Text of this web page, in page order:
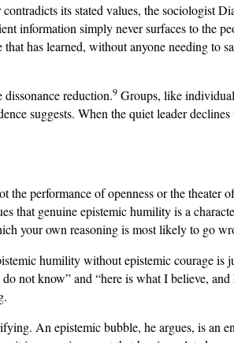
its stated values, the sociologist
information simply never surfaces to the
has learned, without anyone needing to
reduction.9 Groups, like
suggests. When the quiet leader
the performance of openness or the
that genuine epistemic humility is a
your own reasoning is most likely to go
humility without epistemic courage is
not know” and “here is what I believe,
An epistemic bubble, he argues, is an